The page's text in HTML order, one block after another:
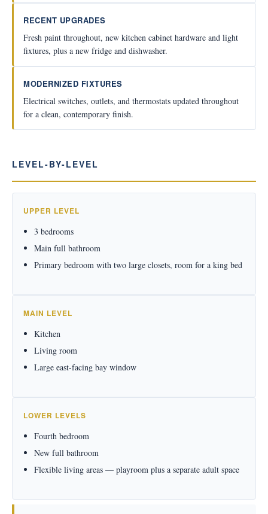
RECENT UPGRADES
Fresh paint throughout, new kitchen cabinet hardware and light
fixtures, plus a new fridge and dishwasher.
MODERNIZED FIXTURES
Electrical switches, outlets, and thermostats updated throughout
for a clean, contemporary finish.
LEVEL-BY-LEVEL
UPPER LEVEL
3 bedrooms
Main full bathroom
Primary bedroom with two large closets, room for a king bed
MAIN LEVEL
Kitchen
Living room
Large east-facing bay window
LOWER LEVELS
Fourth bedroom
New full bathroom
Flexible living areas — playroom plus a separate adult space